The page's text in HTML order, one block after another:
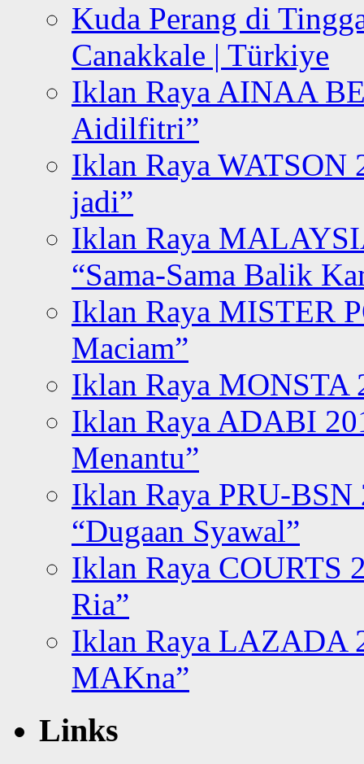
Kuda Perang di
Canakkale | Türkiye
Iklan Raya AINAA
Aidilfitri”
Iklan Raya WATSON
jadi”
Iklan Raya
“Sama-Sama Balik
Iklan Raya MISTER
Maciam”
Iklan Raya MONSTA
Iklan Raya ADABI
Menantu”
Iklan Raya PRU-BSN
“Dugaan Syawal”
Iklan Raya COURTS
Ria”
Iklan Raya LAZADA
MAKna”
Links